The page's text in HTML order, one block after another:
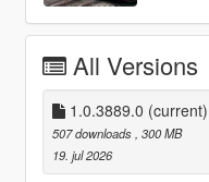
All Versions
1.0.3889.0 (current)
507 downloads , 300 MB
19. jul 2026